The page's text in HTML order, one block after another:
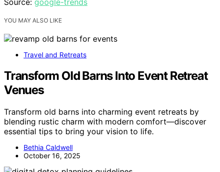
YOU MAY ALSO LIKE
Travel and Retreats
Transform Old Barns Into Event Retreat
Venues
Transform old barns into charming event retreats by
blending rustic charm with modern comfort—discover
essential tips to bring your vision to life.
Bethia Caldwell
October 16, 2025